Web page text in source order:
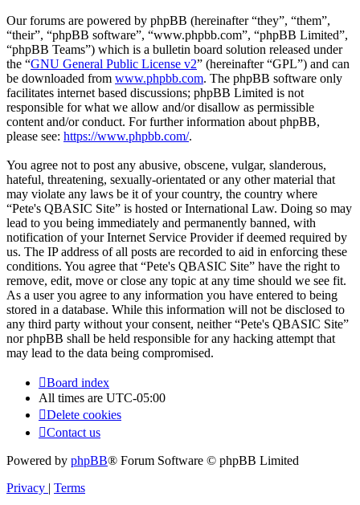
Our forums are powered by phpBB (hereinafter “they”, “them”,
“their”, “phpBB software”, “www.phpbb.com”, “phpBB Limited”,
“phpBB Teams”) which is a bulletin board solution released under
the “GNU General Public License v2” (hereinafter “GPL”) and can
be downloaded from www.phpbb.com. The phpBB software only
facilitates internet based discussions; phpBB Limited is not
responsible for what we allow and/or disallow as permissible
content and/or conduct. For further information about phpBB,
please see: https://www.phpbb.com/.
You agree not to post any abusive, obscene, vulgar, slanderous,
hateful, threatening, sexually-orientated or any other material that
may violate any laws be it of your country, the country where
“Pete's QBASIC Site” is hosted or International Law. Doing so may
lead to you being immediately and permanently banned, with
notification of your Internet Service Provider if deemed required by
us. The IP address of all posts are recorded to aid in enforcing these
conditions. You agree that “Pete's QBASIC Site” have the right to
remove, edit, move or close any topic at any time should we see fit.
As a user you agree to any information you have entered to being
stored in a database. While this information will not be disclosed to
any third party without your consent, neither “Pete's QBASIC Site”
nor phpBB shall be held responsible for any hacking attempt that
may lead to the data being compromised.
Board index
All times are UTC-05:00
Delete cookies
Contact us
Powered by phpBB® Forum Software © phpBB Limited
Privacy | Terms